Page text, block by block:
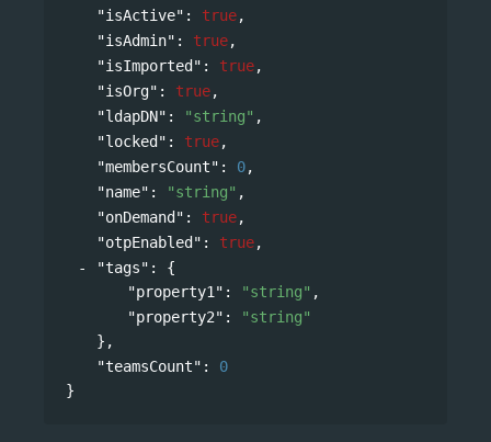
"isActive" : true,
"isAdmin" : true,
"isImported" : true,
"isOrg" : true,
"ldapDN" : "string" ,
"locked" : true,
"membersCount" : 0,
"name" : "string" ,
"onDemand" : true,
"otpEnabled" : true,
"tags" : {
"property1" : "string" ,
"property2" :
"string"
},
"teamsCount" : 0
}